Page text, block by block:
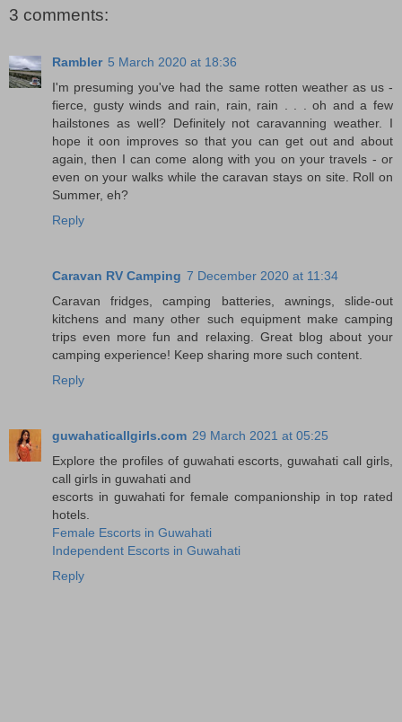
3 comments:
Rambler 5 March 2020 at 18:36
I'm presuming you've had the same rotten weather as us -
fierce, gusty winds and rain, rain, rain . . . oh and a few
hailstones as well? Definitely not caravanning weather. I
hope it oon improves so that you can get out and about
again, then I can come along with you on your travels - or
even on your walks while the caravan stays on site. Roll on
Summer, eh?
Reply
Caravan RV Camping 7 December 2020 at 11:34
Caravan fridges, camping batteries, awnings, slide-out
kitchens and many other such equipment make camping
trips even more fun and relaxing. Great blog about your
camping experience! Keep sharing more such content.
Reply
guwahaticallgirls.com 29 March 2021 at 05:25
Explore the profiles of guwahati escorts, guwahati call girls,
call girls in guwahati and
escorts in guwahati for female companionship in top rated
hotels.
Female Escorts in Guwahati
Independent Escorts in Guwahati
Reply